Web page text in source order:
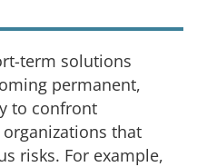
term solutions
permanent,
to confront
that
risks. For example,